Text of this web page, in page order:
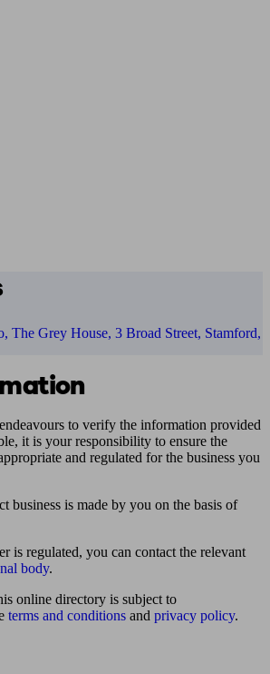
The Grey House, 3 Broad Street, Stamford,
endeavours to verify the information provided
it is your responsibility to ensure the
and regulated for the business you
business is made by you on the basis of
is regulated, you can contact the relevant
body.
online directory is subject to
terms and conditions and privacy policy.